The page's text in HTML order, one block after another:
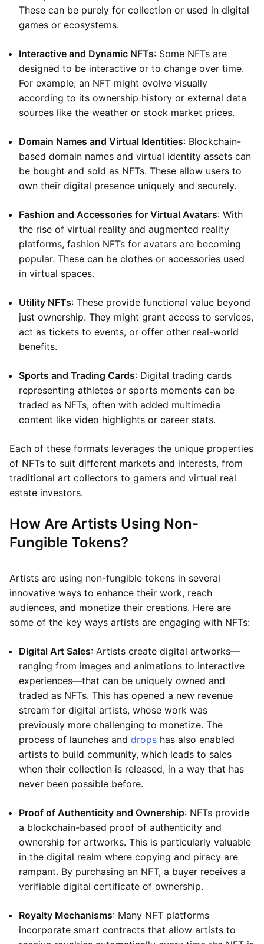
These can be purely for collection or used in digital
games or ecosystems.
Interactive and Dynamic NFTs: Some NFTs are
designed to be interactive or to change over time.
For example, an NFT might evolve visually
according to its ownership history or external data
sources like the weather or stock market prices.
Domain Names and Virtual Identities: Blockchain-
based domain names and virtual identity assets can
be bought and sold as NFTs. These allow users to
own their digital presence uniquely and securely.
Fashion and Accessories for Virtual Avatars: With
the rise of virtual reality and augmented reality
platforms, fashion NFTs for avatars are becoming
popular. These can be clothes or accessories used
in virtual spaces.
Utility NFTs: These provide functional value beyond
just ownership. They might grant access to services,
act as tickets to events, or offer other real-world
benefits.
Sports and Trading Cards: Digital trading cards
representing athletes or sports moments can be
traded as NFTs, often with added multimedia
content like video highlights or career stats.
Each of these formats leverages the unique properties
of NFTs to suit different markets and interests, from
traditional art collectors to gamers and virtual real
estate investors.
How Are Artists Using Non-
Fungible Tokens?
Artists are using non-fungible tokens in several
innovative ways to enhance their work, reach
audiences, and monetize their creations. Here are
some of the key ways artists are engaging with NFTs:
Digital Art Sales: Artists create digital artworks—
ranging from images and animations to interactive
experiences—that can be uniquely owned and
traded as NFTs. This has opened a new revenue
stream for digital artists, whose work was
previously more challenging to monetize. The
process of launches and drops has also enabled
artists to build community, which leads to sales
when their collection is released, in a way that has
never been possible before.
Proof of Authenticity and Ownership: NFTs provide
a blockchain-based proof of authenticity and
ownership for artworks. This is particularly valuable
in the digital realm where copying and piracy are
rampant. By purchasing an NFT, a buyer receives a
verifiable digital certificate of ownership.
Royalty Mechanisms: Many NFT platforms
incorporate smart contracts that allow artists to